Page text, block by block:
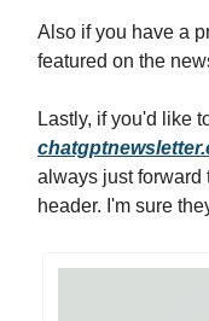
Also if you have a
featured on the
Lastly, if you'd like
always just forward
header. I'm sure